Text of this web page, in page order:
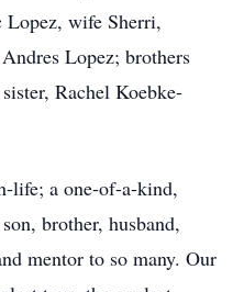
Lopez, wife Sherri,
Lopez; brothers
Rachel Koebke-
life; a one-of-a-kind,
brother, husband,
mentor to so many. Our